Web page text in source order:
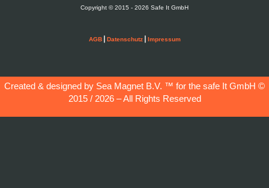
Copyright © 2015 - 2026 Safe It GmbH
AGB| Datenschutz| Impressum
Created & designed by Sea Magnet B.V. ™ for the safe It GmbH ©
2015 / 2026 – All Rights Reserved